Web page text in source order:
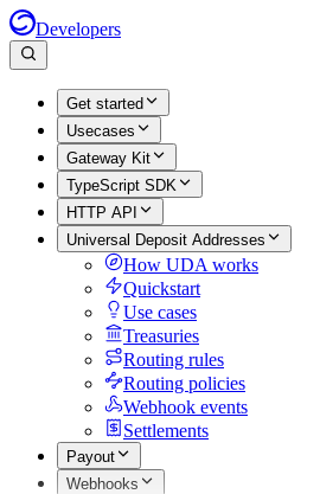
Developers
Get started
Usecases
Gateway Kit
TypeScript SDK
HTTP API
Universal Deposit Addresses
How UDA works
Quickstart
Use cases
Treasuries
Routing rules
Routing policies
Webhook events
Settlements
Payout
Webhooks